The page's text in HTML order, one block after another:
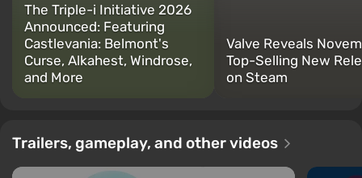
The Triple-i Initiative 2026
Announced: Featuring
Castlevania: Belmont's
Curse, Alkahest, Windrose,
and More
Valve Reveals
Top-Selling New
on Steam
Trailers, gameplay, and other videos